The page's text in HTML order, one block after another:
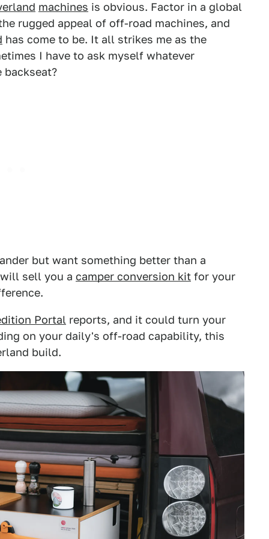
machines is obvious. Factor in a global
rugged appeal of off-road machines, and
has come to be. It all strikes me as the
I have to ask myself whatever
backseat?
but want something better than a
sell you a camper conversion kit for your
Portal reports, and it could turn your
on your daily's off-road capability, this
build.